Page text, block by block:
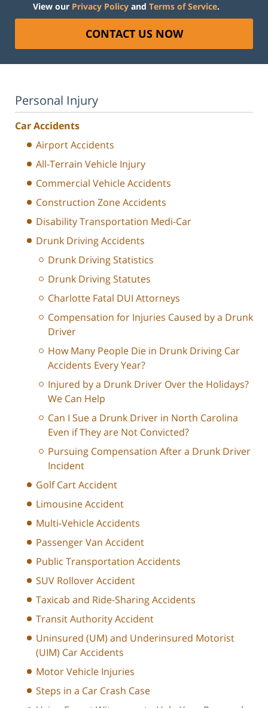
View our Privacy Policy and Terms of Service.
CONTACT US NOW
Personal Injury
Car Accidents
Airport Accidents
All-Terrain Vehicle Injury
Commercial Vehicle Accidents
Construction Zone Accidents
Disability Transportation Medi-Car
Drunk Driving Accidents
Drunk Driving Statistics
Drunk Driving Statutes
Charlotte Fatal DUI Attorneys
Compensation for Injuries Caused by a Drunk
Driver
How Many People Die in Drunk Driving Car
Accidents Every Year?
Injured by a Drunk Driver Over the Holidays?
We Can Help
Can I Sue a Drunk Driver in North Carolina
Even if They are Not Convicted?
Pursuing Compensation After a Drunk Driver
Incident
Golf Cart Accident
Limousine Accident
Multi-Vehicle Accidents
Passenger Van Accident
Public Transportation Accidents
SUV Rollover Accident
Taxicab and Ride-Sharing Accidents
Transit Authority Accident
Uninsured (UM) and Underinsured Motorist
(UIM) Car Accidents
Motor Vehicle Injuries
Steps in a Car Crash Case